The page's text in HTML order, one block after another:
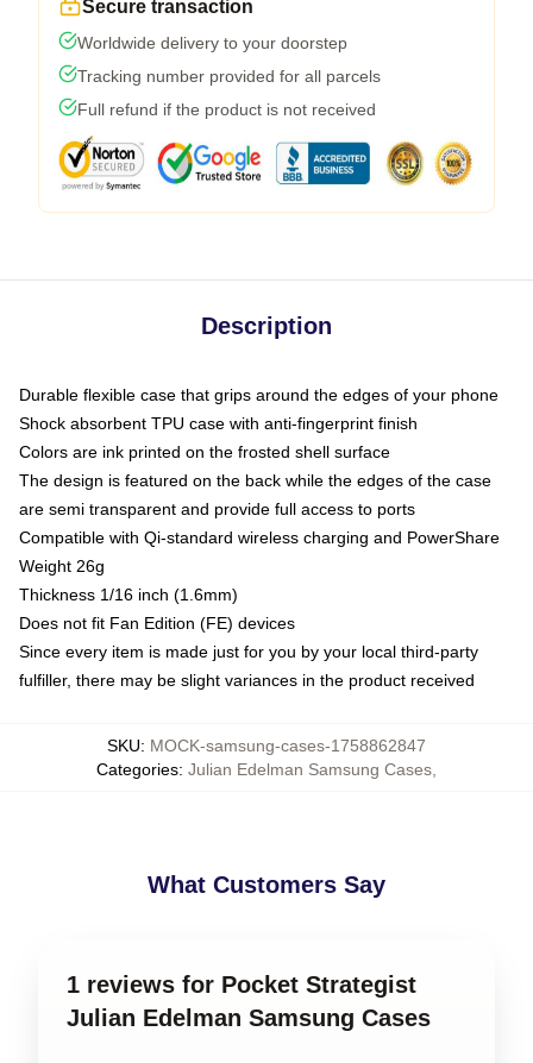
Secure transaction
Worldwide delivery to your doorstep
Tracking number provided for all parcels
Full refund if the product is not received
Description
Durable flexible case that grips around the edges of your phone
Shock absorbent TPU case with anti-fingerprint finish
Colors are ink printed on the frosted shell surface
The design is featured on the back while the edges of the case
are semi transparent and provide full access to ports
Compatible with Qi-standard wireless charging and PowerShare
Weight 26g
Thickness 1/16 inch (1.6mm)
Does not fit Fan Edition (FE) devices
Since every item is made just for you by your local third-party
fulfiller, there may be slight variances in the product received
SKU: MOCK-samsung-cases-1758862847
Categories: Julian Edelman Samsung Cases
What Customers Say
1 reviews for Pocket Strategist
Julian Edelman Samsung Cases